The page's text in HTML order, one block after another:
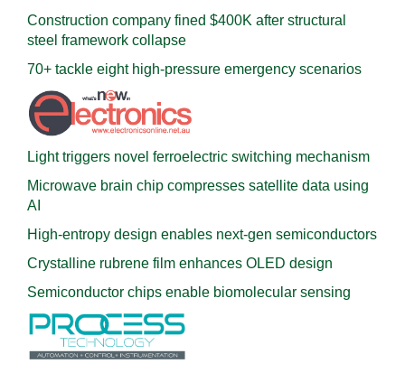
Construction company fined $400K after structural
steel framework collapse
70+ tackle eight high-pressure emergency scenarios
Light triggers novel ferroelectric switching mechanism
Microwave brain chip compresses satellite data using
AI
High-entropy design enables next-gen semiconductors
Crystalline rubrene film enhances OLED design
Semiconductor chips enable biomolecular sensing